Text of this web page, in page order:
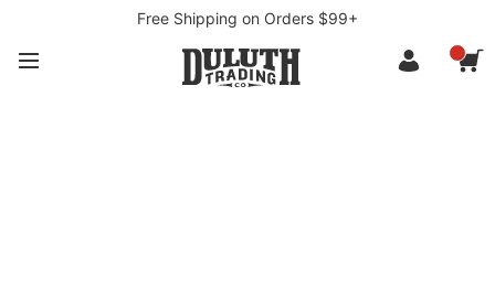
Free Shipping on Orders $99+